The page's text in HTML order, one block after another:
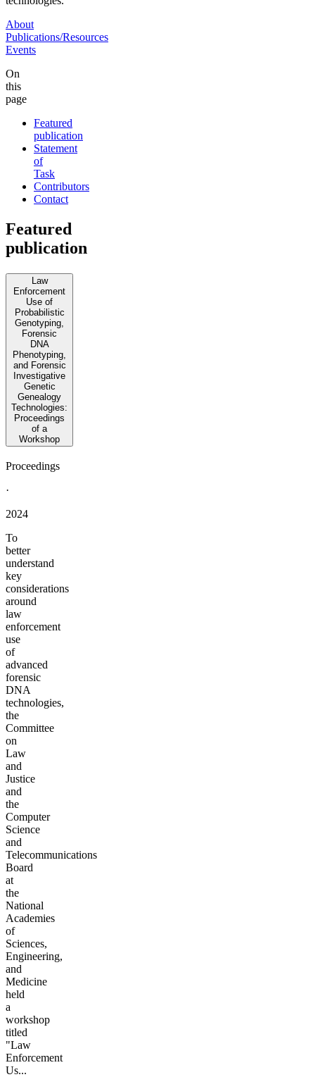
About
Publications/Resources
Events
On
this
page
Featured
publication
Statement
of
Task
Contributors
Contact
Featured
publication
Law
Enforcement
Use of
Probabilistic
Genotyping,
Forensic
DNA
Phenotyping,
and Forensic
Investigative
Genetic
Genealogy
Technologies:
Proceedings
of a
Workshop
Proceedings
·
2024
To
better
understand
key
considerations
around
law
enforcement
use
of
advanced
forensic
DNA
technologies,
the
Committee
on
Law
and
Justice
and
the
Computer
Science
and
Telecommunications
Board
at
the
National
Academies
of
Sciences,
Engineering,
and
Medicine
held
a
workshop
titled
"Law
Enforcement
Us...